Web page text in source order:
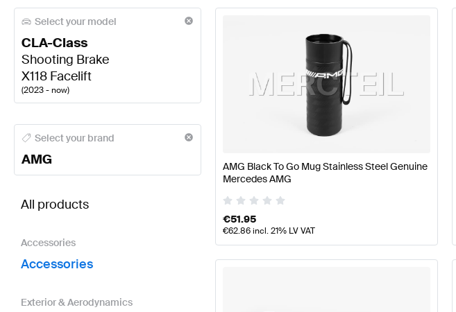
Select your model
CLA-Class
Shooting Brake
X118 Facelift
(2023 - now)
AMG A-Class AccessoriesAMG A-Class W177 Facelift Accessories AMG A-
Select your brand
AMG
All products
Accessories
Accessories
Exterior & Aerodynamics
AMG Black To Go Mug Stainless Steel Genuine
Mercedes AMG
€51.95
€62.86incl. 21% LV VAT